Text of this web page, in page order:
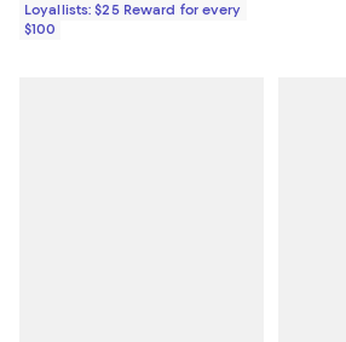
Loyallists: $25 Reward for every
$100